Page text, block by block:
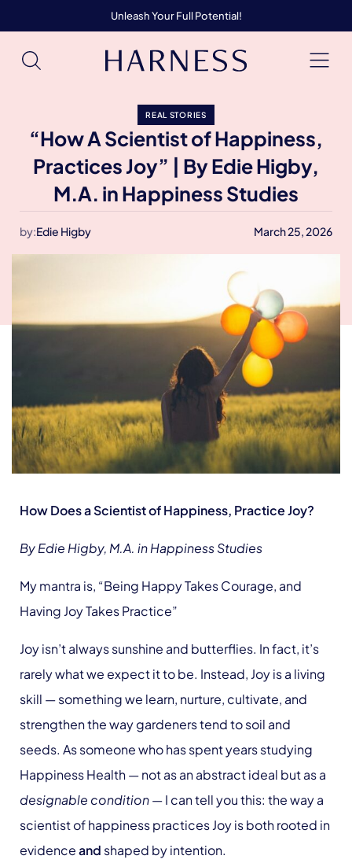
Unleash Your Full Potential!
REAL STORIES
“How A Scientist of Happiness,
Practices Joy” | By Edie Higby,
M.A. in Happiness Studies
by:Edie Higby March 25, 2026
How Does a Scientist of Happiness, Practice Joy?
By Edie Higby, M.A. in Happiness Studies
My mantra is, “Being Happy Takes Courage, and
Having Joy Takes Practice”
Joy isn’t always sunshine and butterflies. In fact, it’s
rarely what we expect it to be. Instead, Joy is a living
skill — something we learn, nurture, cultivate, and
strengthen the way gardeners tend to soil and
seeds. As someone who has spent years studying
Happiness Health — not as an abstract ideal but as a
designable condition— I can tell you this: the way a
scientist of happiness practices Joy is both rooted in
evidenceand shaped by intention.